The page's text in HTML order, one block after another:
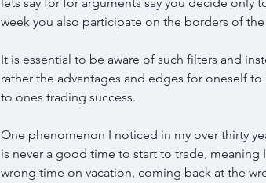
week you also participate on the borders of
It is essential to be aware of such filters and
rather the advantages and edges for oneself
to ones trading success.
One phenomenon I noticed in my over thirty
is never a good time to start to trade, meaning
wrong time on vacation, coming back at the